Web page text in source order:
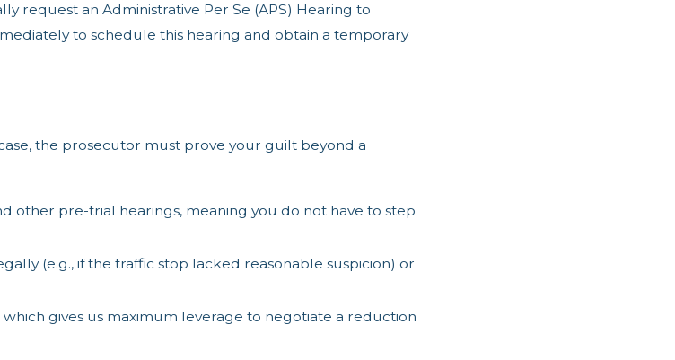
request an Administrative Per Se (APS) Hearing to
to schedule this hearing and obtain a temporary
the prosecutor must prove your guilt beyond a
other pre-trial hearings, meaning you do not have to step
(e.g., if the traffic stop lacked reasonable suspicion) or
gives us maximum leverage to negotiate a reduction